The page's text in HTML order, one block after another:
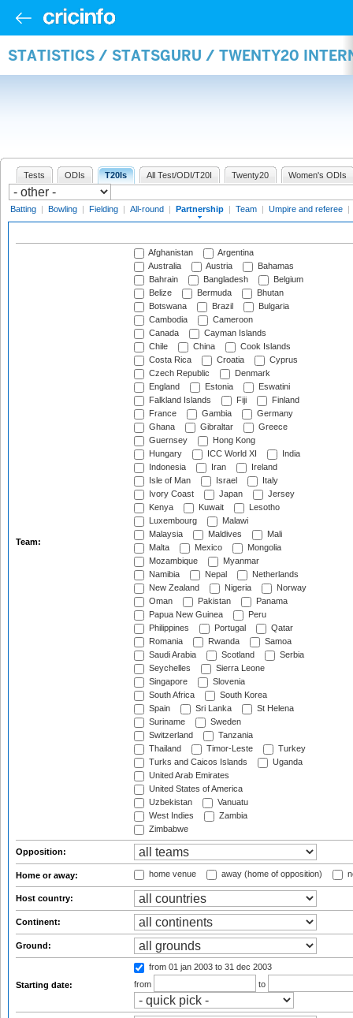
STATISTICS / STATSGURU / TWENTY20
Tests ODIs T20Is All Test/ODI/T20I Twenty20 Women's ODIs
Batting | Bowling | Fielding | All-round | Partnership | Team | Umpire and referee |
Team:
Afghanistan
Argentina
Australia
Austria
Bahamas
Bahrain
Bangladesh
Belgium
Belize
Bermuda
Bhutan
Botswana
Brazil
Bulgaria
Cambodia
Cameroon
Canada
Cayman Islands
Chile
China
Cook Islands
Costa Rica
Croatia
Cyprus
Czech Republic
Denmark
England
Estonia
Eswatini
Falkland Islands
Fiji
Finland
France
Gambia
Germany
Ghana
Gibraltar
Greece
Guernsey
Hong Kong
Hungary
ICC World XI
India
Indonesia
Iran
Ireland
Isle of Man
Israel
Italy
Ivory Coast
Japan
Jersey
Kenya
Kuwait
Lesotho
Luxembourg
Malawi
Malaysia
Maldives
Mali
Malta
Mexico
Mongolia
Mozambique
Myanmar
Namibia
Nepal
Netherlands
New Zealand
Nigeria
Norway
Oman
Pakistan
Panama
Papua New Guinea
Peru
Philippines
Portugal
Qatar
Romania
Rwanda
Samoa
Saudi Arabia
Scotland
Serbia
Seychelles
Sierra Leone
Singapore
Slovenia
South Africa
South Korea
Spain
Sri Lanka
St Helena
Suriname
Sweden
Switzerland
Tanzania
Thailand
Timor-Leste
Turkey
Turks and Caicos Islands
Uganda
United Arab Emirates
United States of America
Uzbekistan
Vanuatu
West Indies
Zambia
Zimbabwe
Opposition:
Home or away: home venue away (home of opposition)
Host country:
Continent:
Ground:
Starting date:
from 01 jan 2003 to 31 dec 2003
from
to